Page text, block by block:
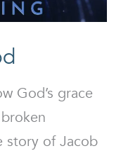
God’s grace
story of Jacob